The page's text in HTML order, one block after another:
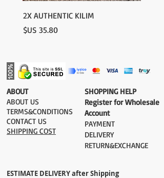
please contact us:
contact@grandbazaarshopping.com
2X AUTHENTIC KILIM
السعر
​ABOUT
ABOUT US
TERMS&CONDITIONS
CONTACT US
SHIPPING COST
​SHOPPING HELP
Register for Wholesale
Account
PAYMENT​
DELIVERY
RETURN&EXCHANGE
ESTIMATE DELIVERY after Shipping